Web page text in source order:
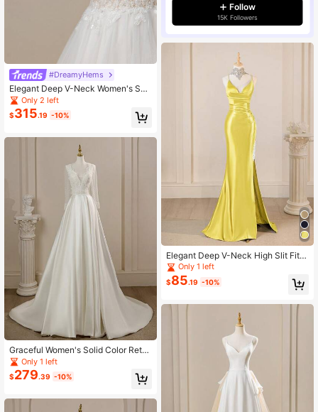
#DreamyHems
Elegant Deep V-Neck Women's Soli
d Color Lace Sequin Backless Slee
veless A-Line Wedding Dresses For
Bride, Spring/Summer New Arrival
Only 2 left
$315.19 -10%
Graceful Women's Solid Color Retro
Style Lace Patchwork V-Neck Polk
a Dot Long Sleeve Evening Women
Dresses, Wedding Dress For Bride
Only 1 left
$279.39 -10%
Follow
15K Followers
Elegant Deep V-Neck High Slit Fitte
d Dress, Bridesmaid Dress
Only 1 left
$85.19 -10%